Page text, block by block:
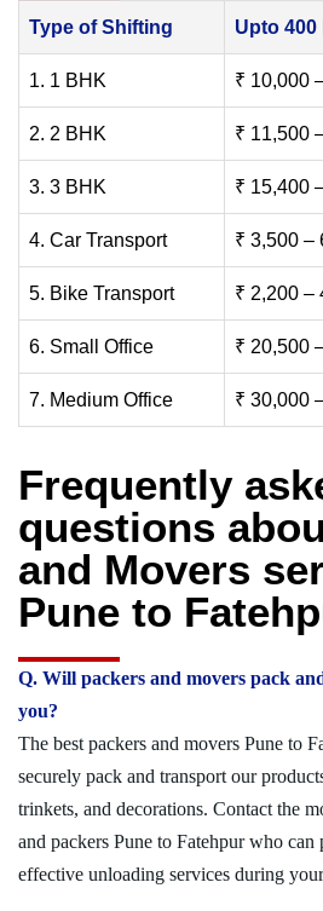
Type of Shifting Upto 400
1. 1 BHK ₹ 10,000
2. 2 BHK ₹ 11,500
3. 3 BHK ₹ 15,400
4. Car Transport ₹ 3,500 –
5. Bike Transport ₹ 2,200 –
6. Small Office ₹ 20,500
7. Medium Office ₹ 30,000
Frequently
questions
and Movers
Pune to
Q. Will packers and movers pack
you?
The best packers and movers Pune to
securely pack and transport our
trinkets, and decorations. Contact the
and packers Pune to Fatehpur who can
effective unloading services during